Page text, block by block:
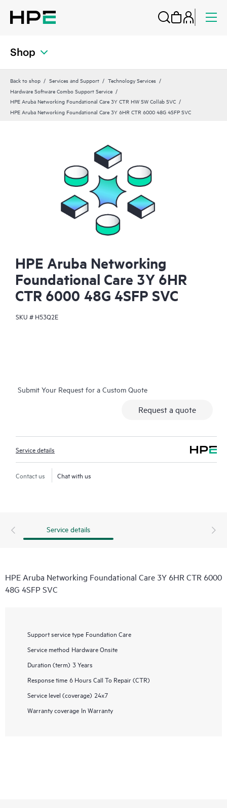
Shop
Back to shop Services and Support
Technology Services
Hardware Software Combo Support Service
HPE Aruba Networking Foundational Care 3Y CTR HW SW Collab SVC
HPE Aruba Networking Foundational Care 3Y 6HR CTR 6000 48G 4SFP SVC
HPE Aruba Networking
Foundational Care 3Y 6HR
CTR 6000 48G 4SFP SVC
SKU # H53Q2E
Submit Your Request for a Custom Quote
Request a quote
Service details
Contact us Chat with us
Service details
HPE Aruba Networking Foundational Care 3Y 6HR CTR 6000
48G 4SFP SVC
Support service type Foundation Care
Service method Hardware Onsite
Duration (term) 3 Years
Response time 6 Hours Call To Repair (CTR)
Service level (coverage) 24x7
Warranty coverage In Warranty